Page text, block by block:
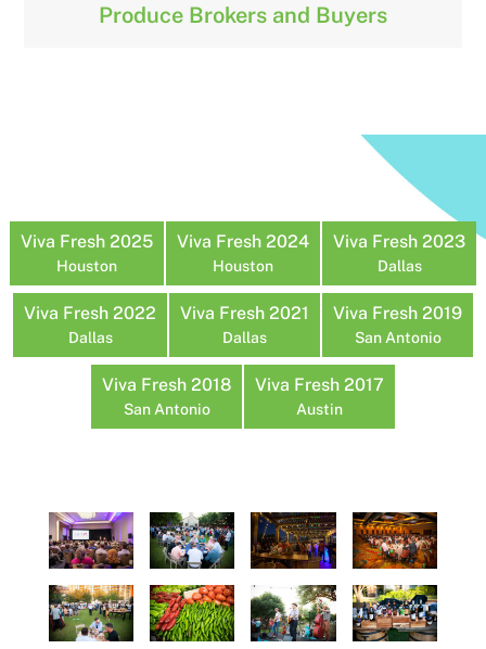
Produce Brokers and Buyers
Viva Fresh 2025
Houston
Viva Fresh 2024
Houston
Viva Fresh 2023
Dallas
Viva Fresh 2022
Dallas
Viva Fresh 2021
Dallas
Viva Fresh 2019
San Antonio
Viva Fresh 2018
San Antonio
Viva Fresh 2017
Austin